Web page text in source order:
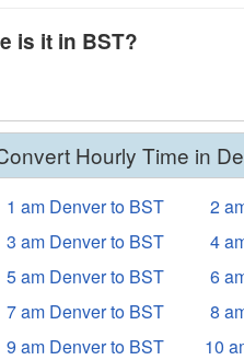
is it in BST?
Hourly Time in
1 am Denver to BST
2
3 am Denver to BST
4
5 am Denver to BST
6
7 am Denver to BST
8
9 am Denver to BST
10